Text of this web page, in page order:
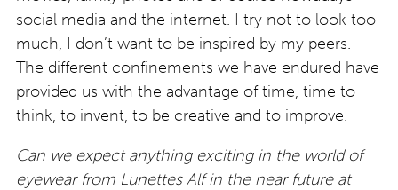
social media and the internet. I try not to look too
much, I don’t want to be inspired by my peers.
The different confinements we have endured have
provided us with the advantage of time, time to
think, to invent, to be creative and to improve.
Can we expect anything exciting in the world of
eyewear from Lunettes Alf in the near future at